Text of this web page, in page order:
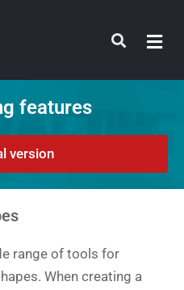
features
version
range of tools for
When creating a